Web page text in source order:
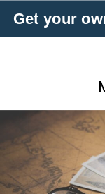
Get your